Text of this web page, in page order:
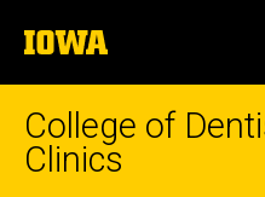
to
content
The
University
of
College of
Clinics